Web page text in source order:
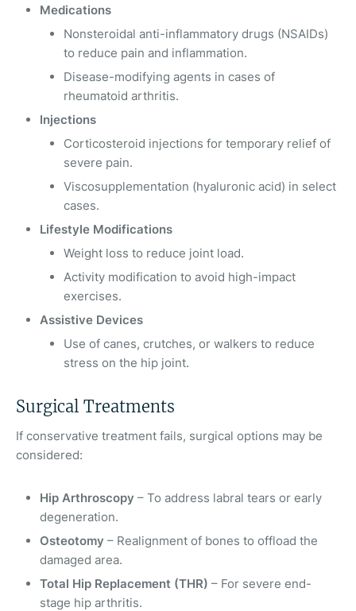
Medications
Nonsteroidal anti-inflammatory drugs (NSAIDs)
to reduce pain and inflammation.
Disease-modifying agents in cases of
rheumatoid arthritis.
Injections
Corticosteroid injections for temporary relief of
severe pain.
Viscosupplementation (hyaluronic acid) in select
cases.
Lifestyle Modifications
Weight loss to reduce joint load.
Activity modification to avoid high-impact
exercises.
Assistive Devices
Use of canes, crutches, or walkers to reduce
stress on the hip joint.
Surgical Treatments
If conservative treatment fails, surgical options may be
considered:
Hip Arthroscopy – To address labral tears or early
degeneration.
Osteotomy – Realignment of bones to offload the
damaged area.
Total Hip Replacement (THR) – For severe end-
stage hip arthritis.